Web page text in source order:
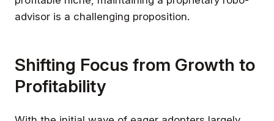
advisor is a challenging proposition.
Shifting Focus from Growth to
Profitability